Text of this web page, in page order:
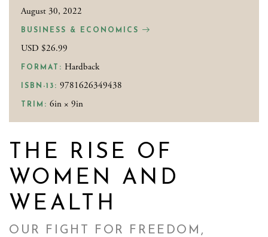
August 30, 2022
BUSINESS & ECONOMICS
USD $26.99
FORMAT: Hardback
ISBN-13: 9781626349438
TRIM: 6in × 9in
THE RISE OF
WOMEN AND
WEALTH
OUR FIGHT FOR FREEDOM,